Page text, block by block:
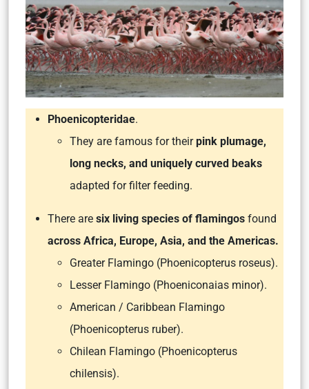
Phoenicopteridae.
They are famous for theirpink plumage,
long necks, and uniquely curved beaks
adapted for filter feeding.
There are six living species of flamingos found
across Africa, Europe, Asia, and the Americas.
Greater Flamingo (Phoenicopterus roseus).
Lesser Flamingo (Phoeniconaias minor).
American / Caribbean Flamingo
(Phoenicopterus ruber).
Chilean Flamingo (Phoenicopterus
chilensis).